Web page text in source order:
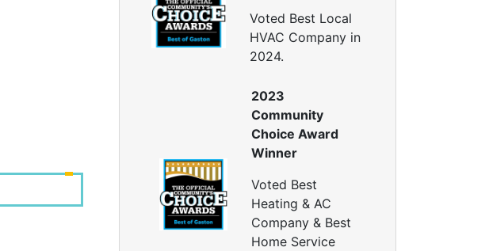
Attic Inspection
Insulation Inspection
Home Insulation Services
Attic Insulation
Insulation Installation
Insulation Inspections
Insulation Removal
Voted Best Local
HVAC Company in
2024.
2023
Community
Choice Award
Winner
Voted Best
Heating & AC
Company & Best
Home Service